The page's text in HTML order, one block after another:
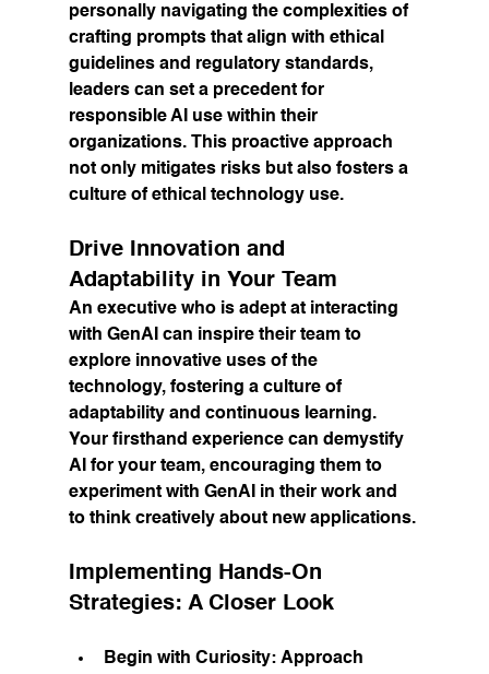
personally navigating the complexities of
crafting prompts that align with ethical
guidelines and regulatory standards,
leaders can set a precedent for
responsible AI use within their
organizations. This proactive approach
not only mitigates risks but also fosters a
culture of ethical technology use.
Drive Innovation and
Adaptability in Your Team
An executive who is adept at interacting
with GenAI can inspire their team to
explore innovative uses of the
technology, fostering a culture of
adaptability and continuous learning.
Your firsthand experience can demystify
AI for your team, encouraging them to
experiment with GenAI in their work and
to think creatively about new applications.
Implementing Hands-On
Strategies: A Closer Look
Begin with Curiosity: Approach